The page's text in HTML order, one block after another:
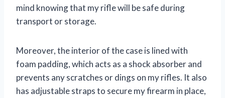
mind knowing that my rifle will be safe during
transport or storage.
Moreover, the interior of the case is lined with
foam padding, which acts as a shock absorber and
prevents any scratches or dings on my rifles. It also
has adjustable straps to secure my firearm in place,